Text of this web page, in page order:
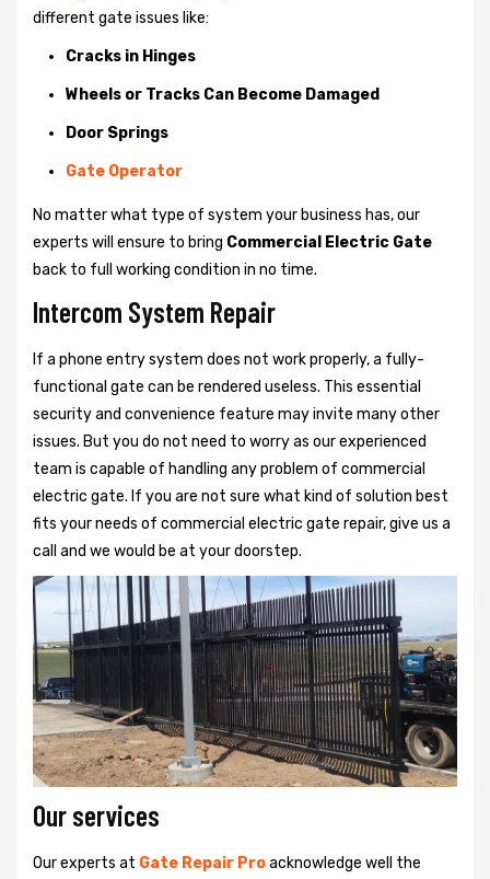
different gate issues like:
Cracks in Hinges
Wheels or Tracks Can Become Damaged
Door Springs
Gate Operator
No matter what type of system your business has, our
experts will ensure to bring Commercial Electric Gate
back to full working condition in no time.
Intercom System Repair
If a phone entry system does not work properly, a fully-
functional gate can be rendered useless. This essential
security and convenience feature may invite many other
issues. But you do not need to worry as our experienced
team is capable of handling any problem of commercial
electric gate. If you are not sure what kind of solution best
fits your needs of commercial electric gate repair, give us a
call and we would be at your doorstep.
Our services
Our experts at Gate Repair Proacknowledge well the